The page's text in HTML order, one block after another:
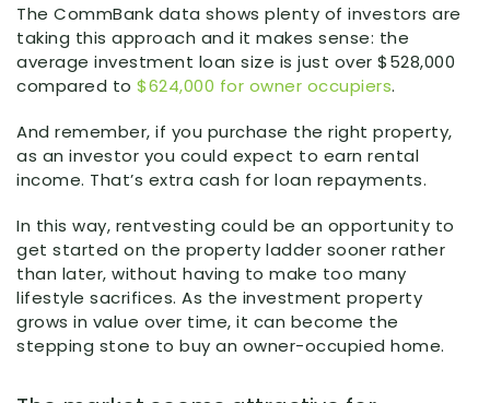
The CommBank data shows plenty of investors are
taking this approach and it makes sense: the
average investment loan size is just over $528,000
compared to $624,000 for owner occupiers.
And remember, if you purchase the right property,
as an investor you could expect to earn rental
income. That’s extra cash for loan repayments.
In this way, rentvesting could be an opportunity to
get started on the property ladder sooner rather
than later, without having to make too many
lifestyle sacrifices. As the investment property
grows in value over time, it can become the
stepping stone to buy an owner-occupied home.